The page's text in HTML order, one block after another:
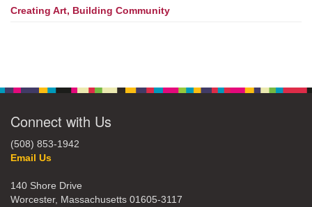
Creating Art, Building Community
Connect with Us
(508) 853-1942
Email Us
140 Shore Drive
Worcester, Massachusetts 01605-3117